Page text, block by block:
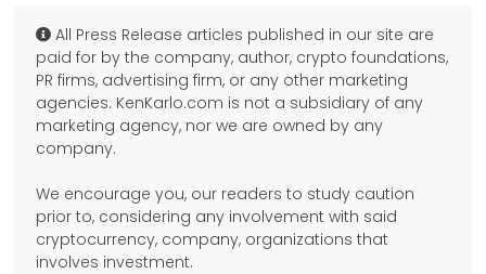
All Press Release articles published in our site are
paid for by the company, author, crypto foundations,
PR firms, advertising firm, or any other marketing
agencies. KenKarlo.com is not a subsidiary of any
marketing agency, nor we are owned by any
company.
We encourage you, our readers to study caution
prior to, considering any involvement with said
cryptocurrency, company, organizations that
involves investment.